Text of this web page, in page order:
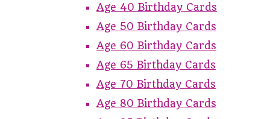
Age 40 Birthday Cards
Age 50 Birthday Cards
Age 60 Birthday Cards
Age 65 Birthday Cards
Age 70 Birthday Cards
Age 80 Birthday Cards